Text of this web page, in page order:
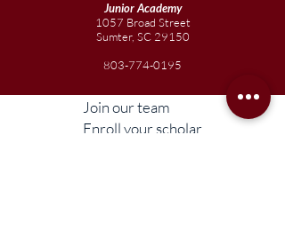
JuniorAcademy
1057 Broad Street
Sumter, SC 29150
803-774-0195
Join our team
Enroll your scholar